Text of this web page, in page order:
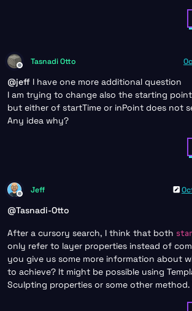
Offline
Tasnadi Otto
@jeff I have one more additional question
I am trying to change also the starting
but either of startTime or inPoint does not
Any idea why?
Offline
Jeff
@Tasnadi-Otto
After a cursory search, I think that both
only refer to layer properties instead of
you give us some more information about
to achieve? It might be possible using
Sculpting properties or some other method.